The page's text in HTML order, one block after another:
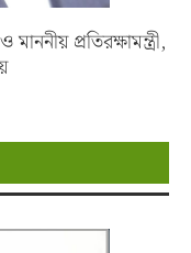
প্রতিরক্ষামন্ত্রী,